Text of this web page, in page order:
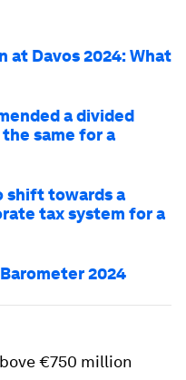
at Davos 2024: What
a divided
same for a
shift towards a
tax system for a
2024
€750 million